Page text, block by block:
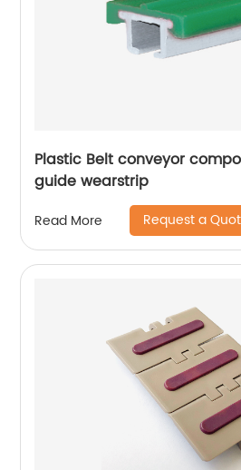
Plastic Belt conveyor
guide wearstrip
Read More Request a